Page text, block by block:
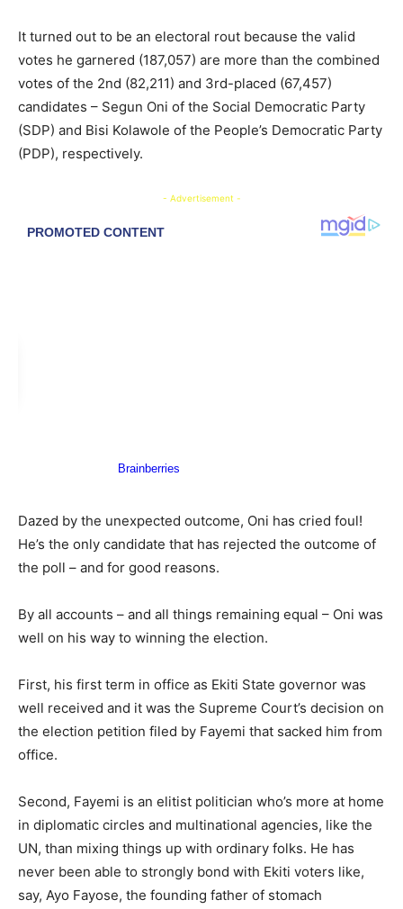
It turned out to be an electoral rout because the valid
votes he garnered (187,057) are more than the combined
votes of the 2nd (82,211) and 3rd-placed (67,457)
candidates – Segun Oni of the Social Democratic Party
(SDP) and Bisi Kolawole of the People’s Democratic Party
(PDP), respectively.
- Advertisement -
Dazed by the unexpected outcome, Oni has cried foul!
He’s the only candidate that has rejected the outcome of
the poll – and for good reasons.
By all accounts – and all things remaining equal – Oni was
well on his way to winning the election.
First, his first term in office as Ekiti State governor was
well received and it was the Supreme Court’s decision on
the election petition filed by Fayemi that sacked him from
office.
Second, Fayemi is an elitist politician who’s more at home
in diplomatic circles and multinational agencies, like the
UN, than mixing things up with ordinary folks. He has
never been able to strongly bond with Ekiti voters like,
say, Ayo Fayose, the founding father of stomach